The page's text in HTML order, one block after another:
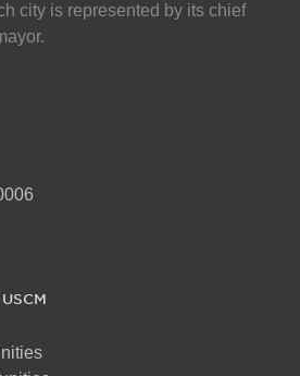
city is represented by its chief